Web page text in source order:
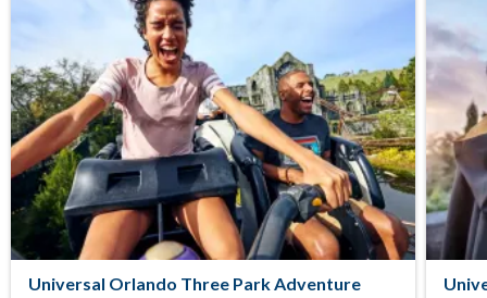
Universal Orlando Three Park Adventure